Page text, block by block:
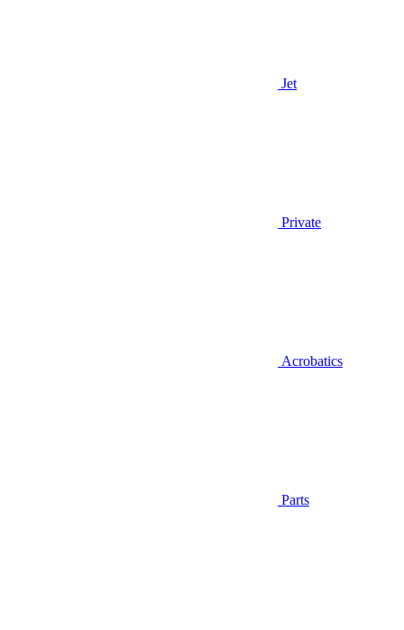
Jet
Private
Acrobatics
Parts